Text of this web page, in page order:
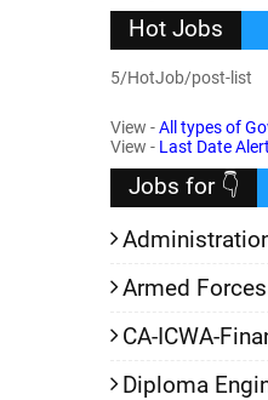
Hot Jobs
5/HotJob/post-list
View -All types of
View - Last Date Alert
Jobs for 👇
Armed Forces
CA-ICWA-
Diploma